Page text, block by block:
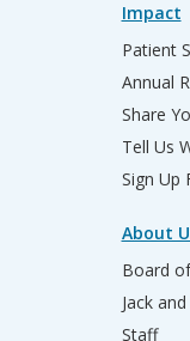
Impact
Patient
Annual
Share
Tell Us
Sign Up
About
Board
Jack
Staff